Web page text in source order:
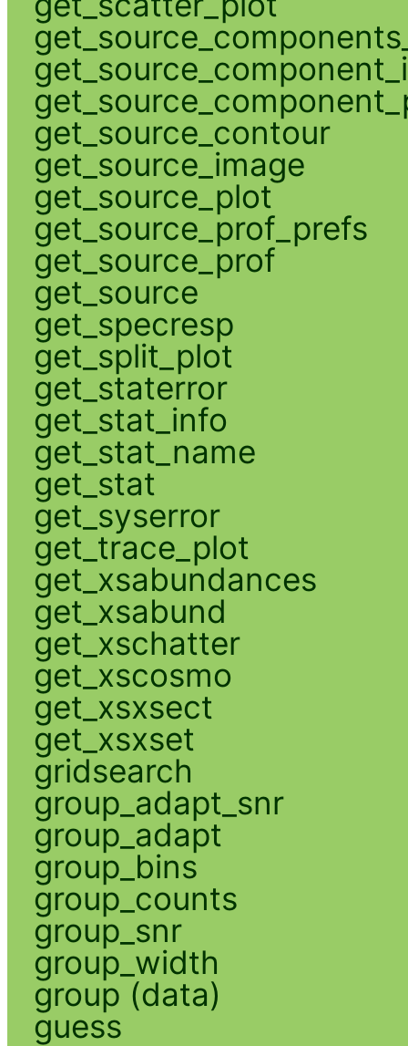
get_source_contour
get_source_image
get_source_plot
get_source_prof_prefs
get_source_prof
get_source
get_specresp
get_split_plot
get_staterror
get_stat_info
get_stat_name
get_stat
get_syserror
get_trace_plot
get_xsabundances
get_xsabund
get_xschatter
get_xscosmo
get_xsxsect
get_xsxset
gridsearch
group_adapt_snr
group_adapt
group_bins
group_counts
group_snr
group_width
group (data)
guess